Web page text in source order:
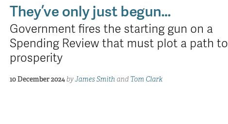
They’ve only just begun…
Government fires the starting gun on a
Spending Review that must plot a path to
prosperity
10 December 2024byJames Smith and Tom Clark